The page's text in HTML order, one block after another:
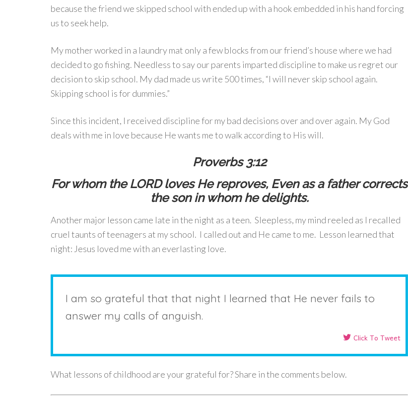
because the friend we skipped school with ended up with a hook embedded in his hand forcing
us to seek help.
My mother worked in a laundry mat only a few blocks from our friend’s house where we had
decided to go fishing. Needless to say our parents imparted discipline to make us regret our
decision to skip school. My dad made us write 500 times, “I will never skip school again.
Skipping school is for dummies.”
Since this incident, I received discipline for my bad decisions over and over again. My God
deals with me in love because He wants me to walk according to His will.
Proverbs 3:12
For whom the LORD loves He reproves, Even as a father corrects
the son in whom he delights.
Another major lesson came late in the night as a teen. Sleepless, my mind reeled as I recalled
cruel taunts of teenagers at my school. I called out and He came to me. Lesson learned that
night: Jesus loved me with an everlasting love.
I am so grateful that that night I learned that He never fails to
answer my calls of anguish.
Click To Tweet
What lessons of childhood are your grateful for? Share in the comments below.